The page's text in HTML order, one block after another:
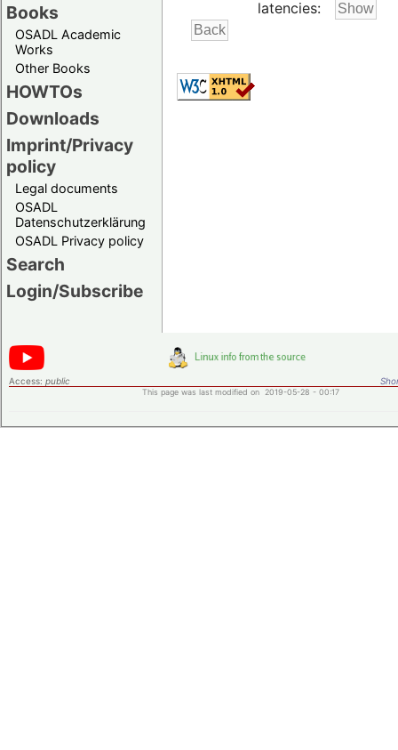
Books
OSADL Academic
Works
Other Books
HOWTOs
Downloads
Imprint/Privacy
policy
Legal documents
OSADL
Datenschutzerklärung
OSADL Privacy policy
Search
Login/Subscribe
latencies:
Access: public
This page was last modified on 2019-05-28 - 00:17